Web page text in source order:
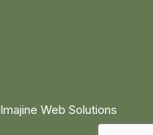
Imajine Web Solutions